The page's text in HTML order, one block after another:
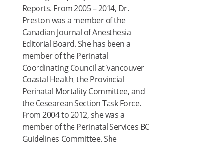
Reports. From 2005 – 2014, Dr.
Preston was a member of the
Canadian Journal of Anesthesia
Editorial Board. She has been a
member of the Perinatal
Coordinating Council at Vancouver
Coastal Health, the Provincial
Perinatal Mortality Committee, and
the Cesearean Section Task Force.
From 2004 to 2012, she was a
member of the Perinatal Services BC
Guidelines Committee. She